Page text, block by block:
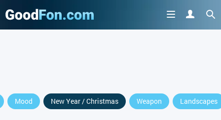
Mood New Year / Christmas Weapon Landscapes